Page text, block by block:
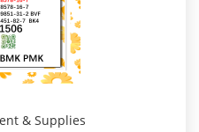
& Supplies